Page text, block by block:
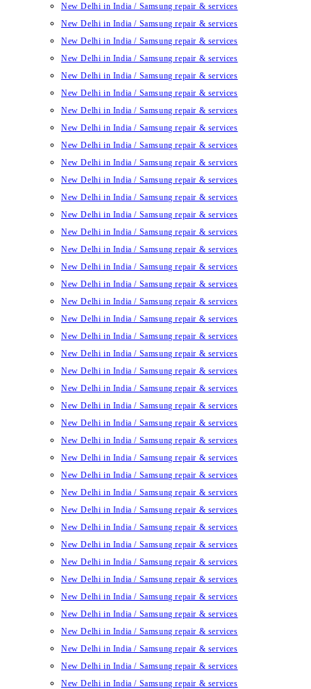
New Delhi in India / Samsung repair & services
New Delhi in India / Samsung repair & services
New Delhi in India / Samsung repair & services
New Delhi in India / Samsung repair & services
New Delhi in India / Samsung repair & services
New Delhi in India / Samsung repair & services
New Delhi in India / Samsung repair & services
New Delhi in India / Samsung repair & services
New Delhi in India / Samsung repair & services
New Delhi in India / Samsung repair & services
New Delhi in India / Samsung repair & services
New Delhi in India / Samsung repair & services
New Delhi in India / Samsung repair & services
New Delhi in India / Samsung repair & services
New Delhi in India / Samsung repair & services
New Delhi in India / Samsung repair & services
New Delhi in India / Samsung repair & services
New Delhi in India / Samsung repair & services
New Delhi in India / Samsung repair & services
New Delhi in India / Samsung repair & services
New Delhi in India / Samsung repair & services
New Delhi in India / Samsung repair & services
New Delhi in India / Samsung repair & services
New Delhi in India / Samsung repair & services
New Delhi in India / Samsung repair & services
New Delhi in India / Samsung repair & services
New Delhi in India / Samsung repair & services
New Delhi in India / Samsung repair & services
New Delhi in India / Samsung repair & services
New Delhi in India / Samsung repair & services
New Delhi in India / Samsung repair & services
New Delhi in India / Samsung repair & services
New Delhi in India / Samsung repair & services
New Delhi in India / Samsung repair & services
New Delhi in India / Samsung repair & services
New Delhi in India / Samsung repair & services
New Delhi in India / Samsung repair & services
New Delhi in India / Samsung repair & services
New Delhi in India / Samsung repair & services
New Delhi in India / Samsung repair & services